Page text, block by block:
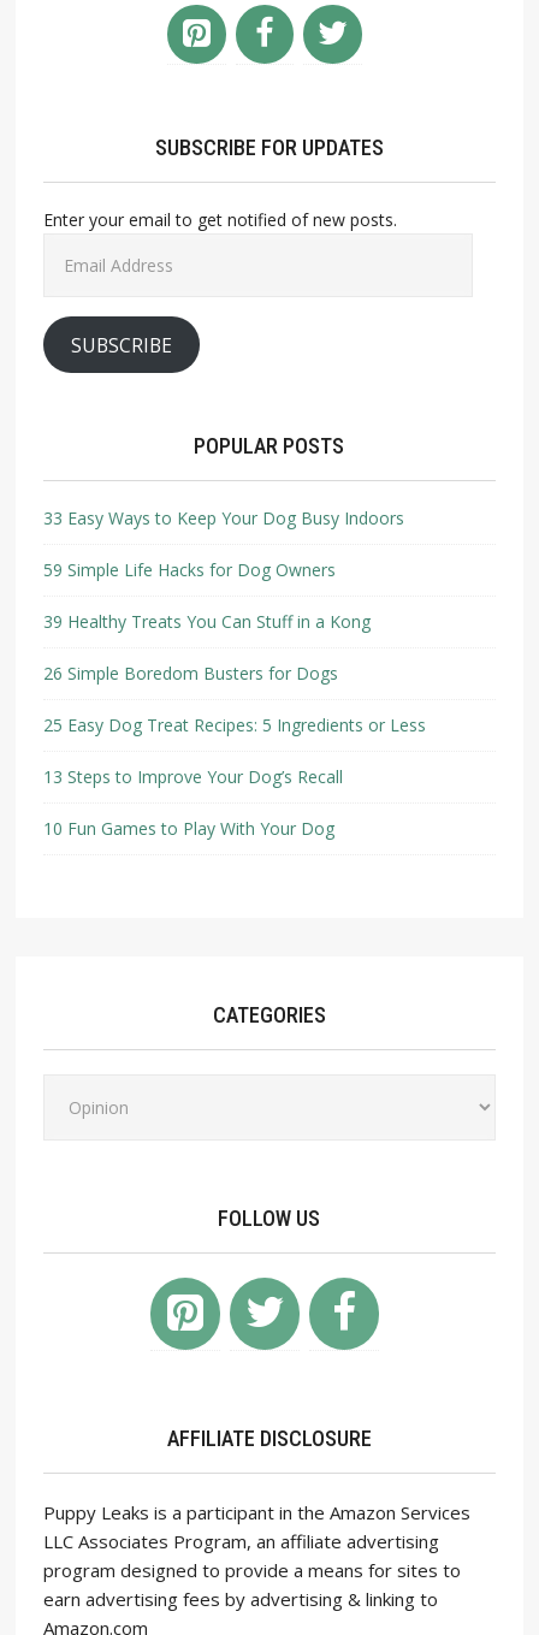
SUBSCRIBE FOR UPDATES
Enter your email to get notified of new posts.
Address
SUBSCRIBE
POPULAR POSTS
33 Easy Ways to Keep Your Dog Busy Indoors
59 Simple Life Hacks for Dog Owners
39 Healthy Treats You Can Stuff in a Kong
26 Simple Boredom Busters for Dogs
25 Easy Dog Treat Recipes: 5 Ingredients or Less
13 Steps to Improve Your Dog’s Recall
10 Fun Games to Play With Your Dog
CATEGORIES
FOLLOW US
AFFILIATE DISCLOSURE
Puppy Leaks is a participant in the Amazon Services
LLC Associates Program, an affiliate advertising
program designed to provide a means for sites to
earn advertising fees by advertising & linking to
Amazon.com